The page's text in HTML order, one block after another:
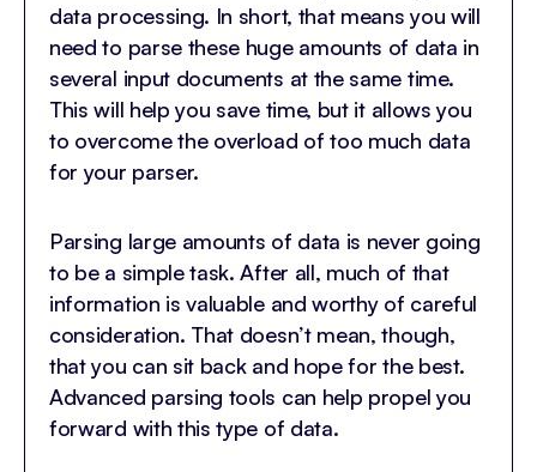
data processing. In short, that means you will
need to parse these huge amounts of data in
several input documents at the same time.
This will help you save time, but it allows you
to overcome the overload of too much data
for your parser.
Parsing large amounts of data is never going
to be a simple task. After all, much of that
information is valuable and worthy of careful
consideration. That doesn’t mean, though,
that you can sit back and hope for the best.
Advanced parsing tools can help propel you
forward with this type of data.